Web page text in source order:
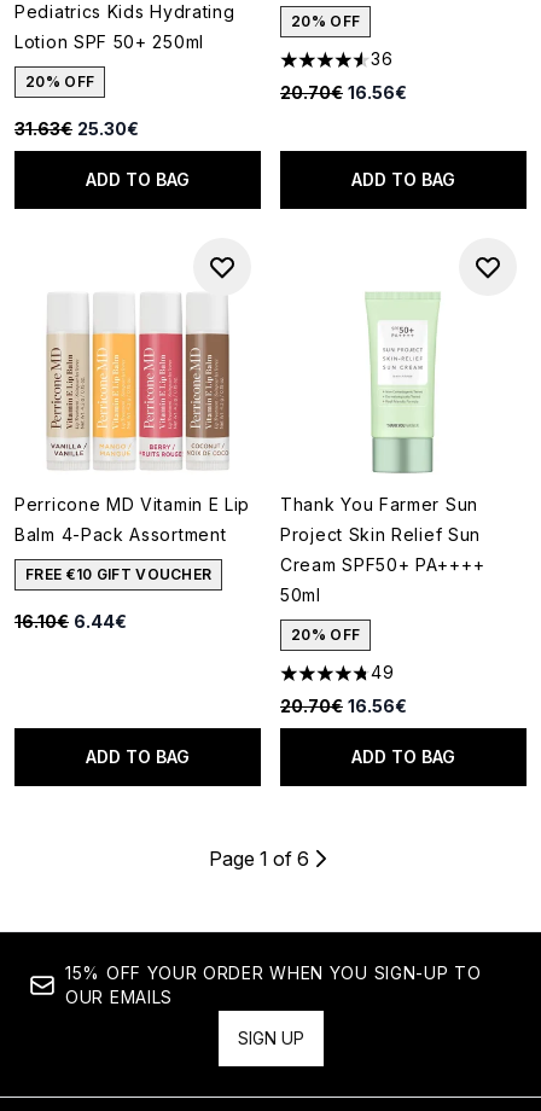
Pediatrics Kids Hydrating
Lotion SPF 50+ 250ml
20% OFF
Recommended Retail Price:
31.63€ Current price:
25.30€
ADD TO BAG
20% OFF
4.58 stars out of a maximum
36
Recommended Retail Price:
20.70€ Current price:
16.56€
ADD TO BAG
Perricone MD Vitamin E Lip
Balm 4-Pack Assortment
FREE €10 GIFT VOUCHER
Recommended Retail Price:
16.10€ Current price:
6.44€
ADD TO BAG
Thank You Farmer Sun
Project Skin Relief Sun
Cream SPF50+ PA++++
50ml
20% OFF
4.76 stars out of a maximum
49
Recommended Retail Price:
20.70€ Current price:
16.56€
ADD TO BAG
Page 1 of 6
15% OFF YOUR ORDER WHEN YOU SIGN-UP TO
OUR EMAILS
SIGN UP